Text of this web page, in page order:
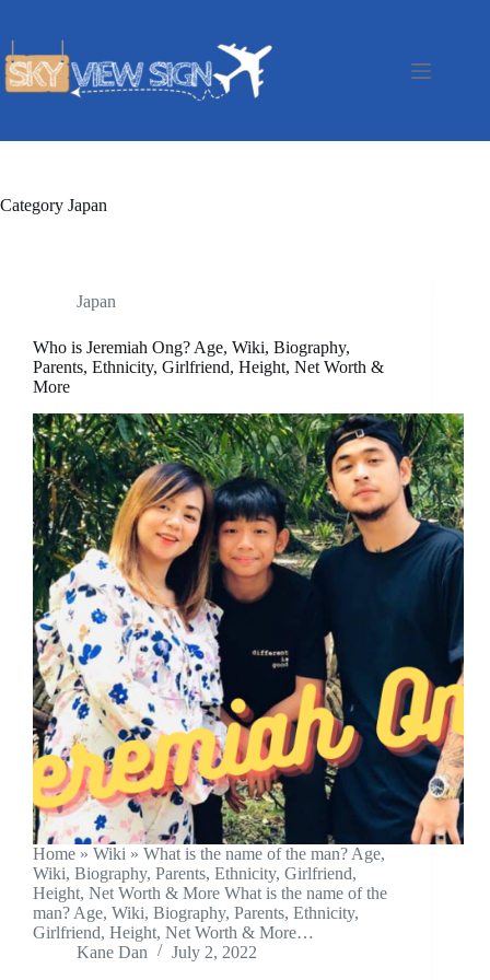
Category Japan
Japan
Who is Jeremiah Ong? Age, Wiki, Biography,
Parents, Ethnicity, Girlfriend, Height, Net Worth &
More
Home » Wiki » What is the name of the man? Age,
Wiki, Biography, Parents, Ethnicity, Girlfriend,
Height, Net Worth & More What is the name of the
man? Age, Wiki, Biography, Parents, Ethnicity,
Girlfriend, Height, Net Worth & More…
Kane Dan
July 2, 2022